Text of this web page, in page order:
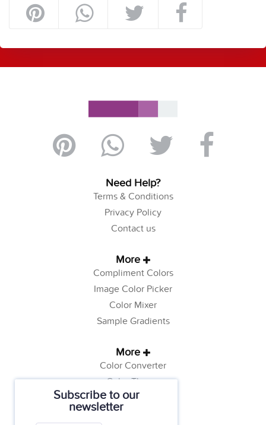
Subscribe to our
newsletter
Need Help?
Terms & Conditions
Privacy Policy
Contact us
More
Compliment Colors
Image Color Picker
Color Mixer
Sample Gradients
More
Color Converter
Color Theory
Color Generator
Web Safe Colors